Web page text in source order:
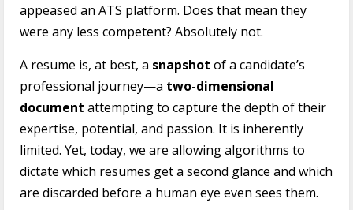
appeased an ATS platform. Does that mean they
were any less competent? Absolutely not.
A resume is, at best, a snapshot of a candidate’s
professional journey—a two-dimensional
document attempting to capture the depth of their
expertise, potential, and passion. It is inherently
limited. Yet, today, we are allowing algorithms to
dictate which resumes get a second glance and which
are discarded before a human eye even sees them.